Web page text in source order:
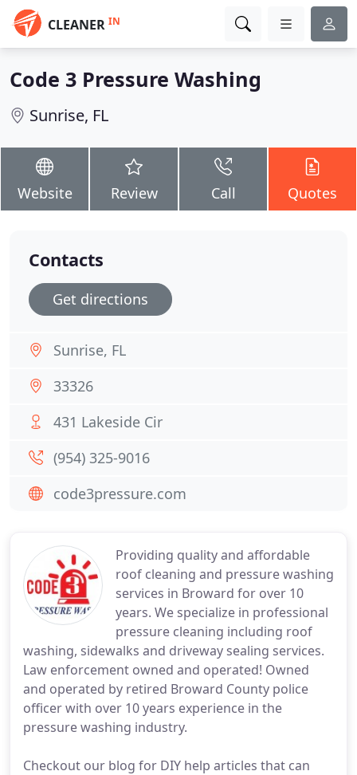
CLEANER IN
Code 3 Pressure Washing
Sunrise, FL
Website Review Call Quotes
Providing quality and affordable
roof cleaning and pressure washing
services in Broward for over 10
years. We specialize in professional
pressure cleaning including roof
washing, sidewalks and driveway sealing services.
Law enforcement owned and operated! Owned
and operated by retired Broward County police
officer with over 10 years experience in the
pressure washing industry.
Checkout our blog for DIY help articles that can
Contacts
Get directions
Sunrise, FL
33326
431 Lakeside Cir
(954) 325-9016
code3pressure.com